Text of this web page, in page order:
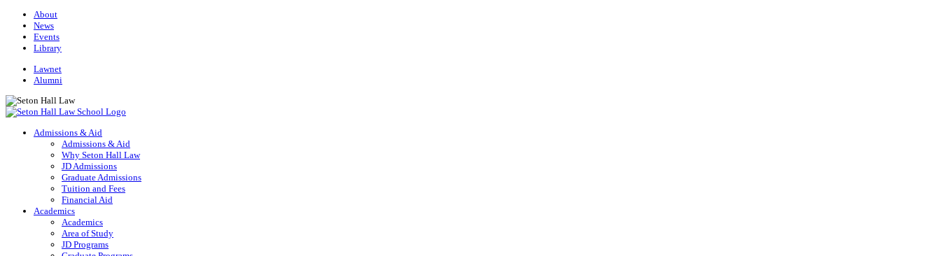
About
News
Events
Library
Lawnet
Alumni
Admissions & Aid
Admissions & Aid
Why Seton Hall Law
JD Admissions
Graduate Admissions
Tuition and Fees
Financial Aid
Academics
Academics
Area of Study
JD Programs